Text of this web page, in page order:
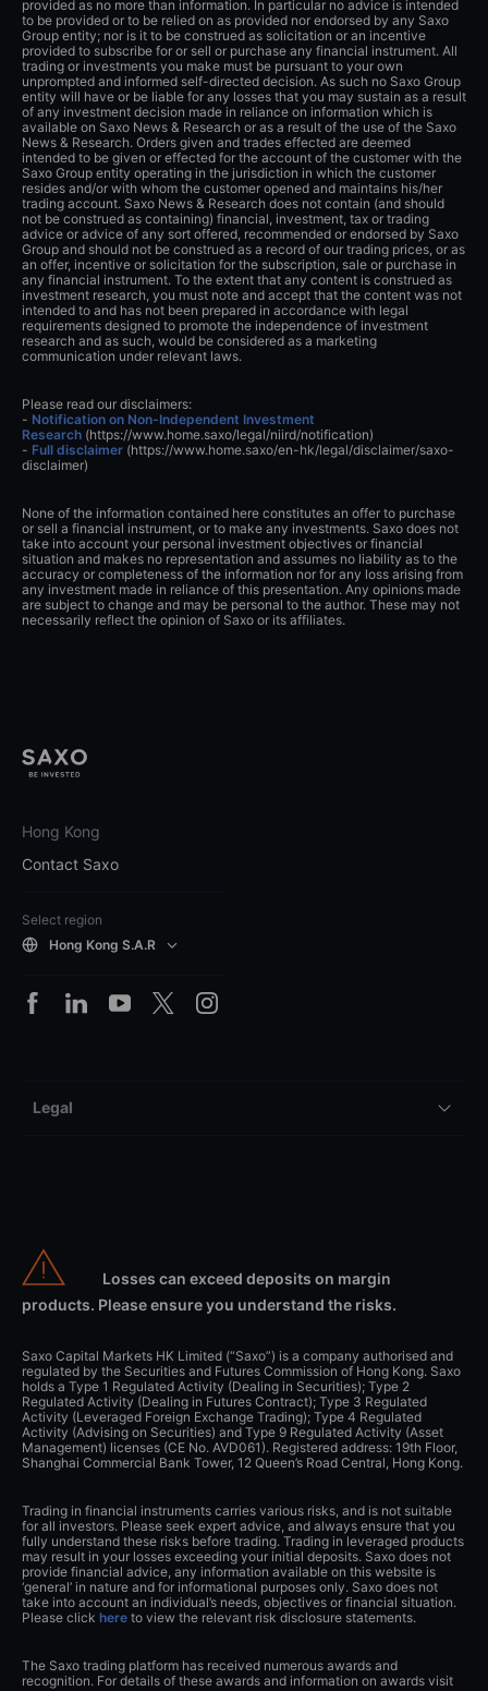
provided as no more than information. In particular no advice is intended
to be provided or to be relied on as provided nor endorsed by any Saxo
Group entity; nor is it to be construed as solicitation or an incentive
provided to subscribe for or sell or purchase any financial instrument. All
trading or investments you make must be pursuant to your own
unprompted and informed self-directed decision. As such no Saxo Group
entity will have or be liable for any losses that you may sustain as a result
of any investment decision made in reliance on information which is
available on Saxo News & Research or as a result of the use of the Saxo
News & Research. Orders given and trades effected are deemed
intended to be given or effected for the account of the customer with the
Saxo Group entity operating in the jurisdiction in which the customer
resides and/or with whom the customer opened and maintains his/her
trading account. Saxo News & Research does not contain (and should
not be construed as containing) financial, investment, tax or trading
advice or advice of any sort offered, recommended or endorsed by Saxo
Group and should not be construed as a record of our trading prices, or as
an offer, incentive or solicitation for the subscription, sale or purchase in
any financial instrument. To the extent that any content is construed as
investment research, you must note and accept that the content was not
intended to and has not been prepared in accordance with legal
requirements designed to promote the independence of investment
research and as such, would be considered as a marketing
communication under relevant laws.
Please read our disclaimers:
- Notification on Non-Independent Investment
Research (https://www.home.saxo/legal/niird/notification)
- Full disclaimer (https://www.home.saxo/en-hk/legal/disclaimer/saxo-
disclaimer)
None of the information contained here constitutes an offer to purchase
or sell a financial instrument, or to make any investments. Saxo does not
take into account your personal investment objectives or financial
situation and makes no representation and assumes no liability as to the
accuracy or completeness of the information nor for any loss arising from
any investment made in reliance of this presentation. Any opinions made
are subject to change and may be personal to the author. These may not
necessarily reflect the opinion of Saxo or its affiliates.
Hong Kong
Contact Saxo
Select region
Hong Kong S.A.R
Legal
Losses can exceed deposits on margin
products. Please ensure you understand the risks.
Saxo Capital Markets HK Limited (“Saxo”) is a company authorised and
regulated by the Securities and Futures Commission of Hong Kong. Saxo
holds a Type 1 Regulated Activity (Dealing in Securities); Type 2
Regulated Activity (Dealing in Futures Contract); Type 3 Regulated
Activity (Leveraged Foreign Exchange Trading); Type 4 Regulated
Activity (Advising on Securities) and Type 9 Regulated Activity (Asset
Management) licenses (CE No. AVD061). Registered address: 19th Floor,
Shanghai Commercial Bank Tower, 12 Queen’s Road Central, Hong Kong.
Trading in financial instruments carries various risks, and is not suitable
for all investors. Please seek expert advice, and always ensure that you
fully understand these risks before trading. Trading in leveraged products
may result in your losses exceeding your initial deposits. Saxo does not
provide financial advice, any information available on this website is
‘general’ in nature and for informational purposes only. Saxo does not
take into account an individual’s needs, objectives or financial situation.
Please click here to view the relevant risk disclosure statements.
The Saxo trading platform has received numerous awards and
recognition. For details of these awards and information on awards visit